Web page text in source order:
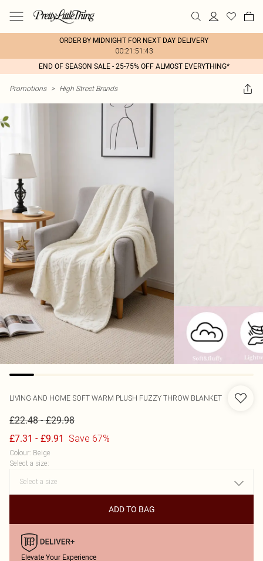
ORDER BY MIDNIGHT FOR NEXT DAY DELIVERY
00:21:51:43
END OF SEASON SALE - 25-75% OFF ALMOST EVERYTHING*
Promotions > High Street Brands
LIVING AND HOME SOFT WARM PLUSH FUZZY THROW BLANKET
£22.48-£29.98
£7.31 - £9.91 Save 67%
Colour: Beige
Select a size:
ADD TO BAG
Elevate Your Experience